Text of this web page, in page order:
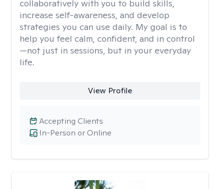
collaboratively with you to build skills,
increase self-awareness, and develop
strategies you can use daily. My goal is to
help you feel calm, confident, and in control
—not just in sessions, but in your everyday
life.
View Profile
In-Person or Online
Accepting Clients